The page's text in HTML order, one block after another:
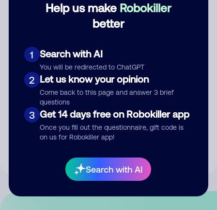
Help us make Robokiller
better
1 Search with AI
You will be redirected to ChatGPT
2 Let us know your opinion
Come back to this page and answer 3 brief
questions
3 Get 14 days free on Robokiller app
Once you fill out the questionnaire, gift code is
on us for Robokiller app!
Search with AI
Submit Comment
By submitting a comment, you give us permission to publish